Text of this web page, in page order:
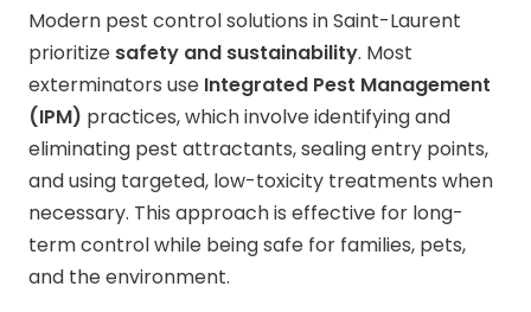
Modern pest control solutions in Saint-Laurent
prioritize safety and sustainability. Most
exterminators use Integrated Pest Management
(IPM) practices, which involve identifying and
eliminating pest attractants, sealing entry points,
and using targeted, low-toxicity treatments when
necessary. This approach is effective for long-
term control while being safe for families, pets,
and the environment.